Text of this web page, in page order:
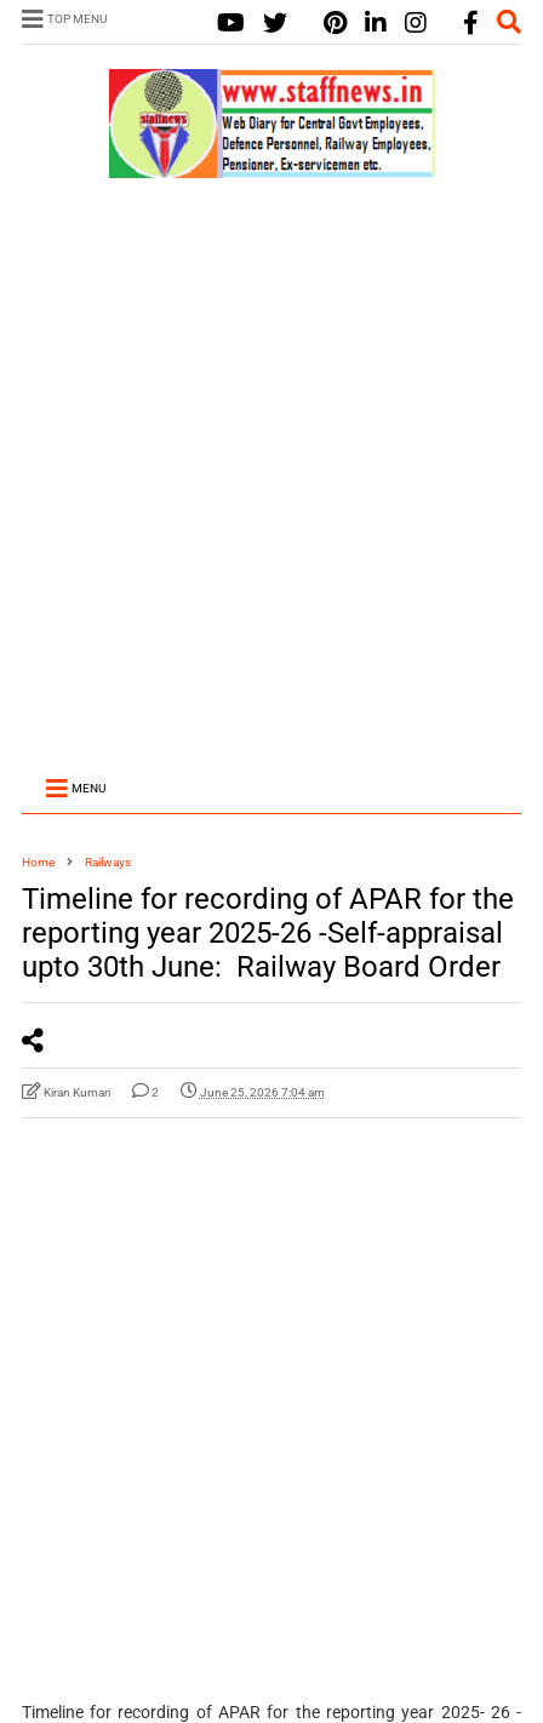
TOP MENU
MENU
Home Railways
Timeline for recording of APAR for the
reporting year 2025-26 -Self-appraisal
upto 30th June: Railway Board Order
Kiran Kumari 2 June 25, 2026 7:04 am
Timeline for recording of APAR for the reporting year 2025- 26 -